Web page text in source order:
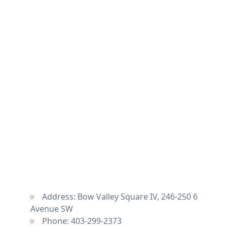
Address: Bow Valley Square IV, 246-250 6
Avenue SW
Phone: 403-299-2373